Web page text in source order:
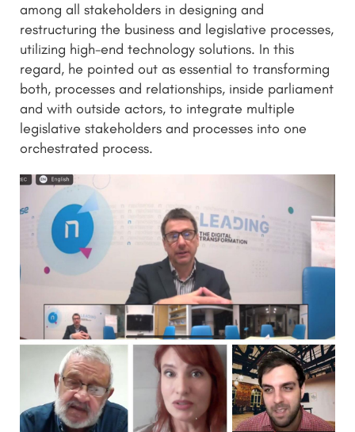
among all stakeholders in designing and
restructuring the business and legislative processes,
utilizing high-end technology solutions. In this
regard, he pointed out as essential to transforming
both, processes and relationships, inside parliament
and with outside actors, to integrate multiple
legislative stakeholders and processes into one
orchestrated process.